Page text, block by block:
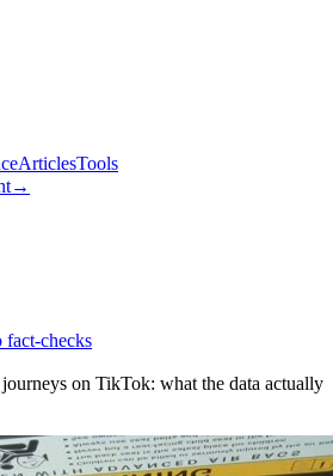
ArticlesTools
→
checks
on TikTok: what the data actually